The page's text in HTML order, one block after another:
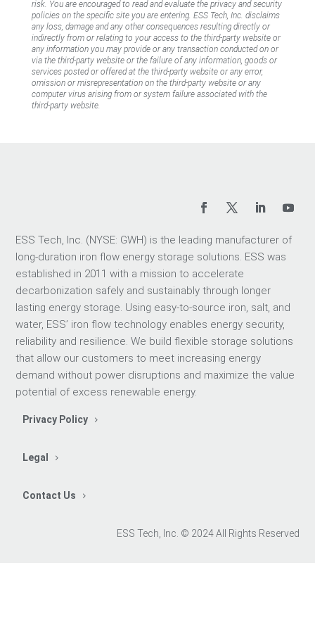
risk. You are encouraged to read and evaluate the privacy and security
policies on the specific site you are entering. ESS Tech, Inc. disclaims
any loss, damage and any other consequences resulting directly or
indirectly from or relating to your access to the third-party website or
any information you may provide or any transaction conducted on or
via the third-party website or the failure of any information, goods or
services posted or offered at the third-party website or any error,
omission or misrepresentation on the third-party website or any
computer virus arising from or system failure associated with the
third-party website.
ESS Tech, Inc. (NYSE: GWH) is the leading manufacturer of
long-duration iron flow energy storage solutions. ESS was
established in 2011 with a mission to accelerate
decarbonization safely and sustainably through longer
lasting energy storage. Using easy-to-source iron, salt, and
water, ESS’ iron flow technology enables energy security,
reliability and resilience. We build flexible storage solutions
that allow our customers to meet increasing energy
demand without power disruptions and maximize the value
potential of excess renewable energy.
Privacy Policy
Legal
Contact Us
ESS Tech, Inc. © 2024 All Rights Reserved